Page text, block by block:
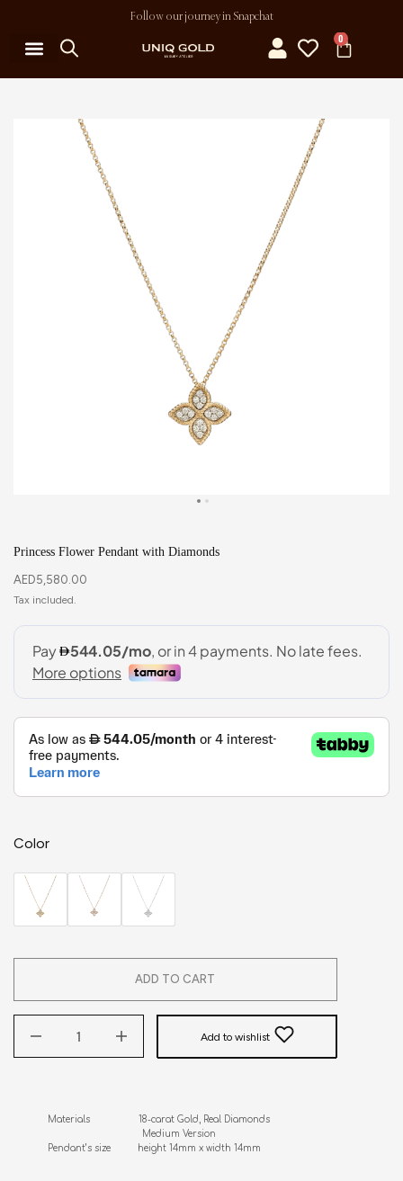
Follow our journey in Snapchat
0
Princess Flower Pendant with Diamonds
AED5,580.00
Color
ADD TO CART
Add to wishlist
Materials                  18-carat Gold, Real Diamonds
                                   Medium Version
Pendant’s size          height 14mm x width 14mm